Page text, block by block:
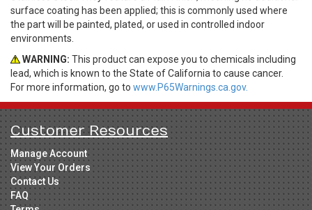
surface coating has been applied; this is commonly used where
the part will be painted, plated, or used in controlled indoor
environments.
WARNING: This product can expose you to chemicals including
lead, which is known to the State of California to cause cancer.
For more information, go to www.P65Warnings.ca.gov.
Customer Resources
Manage Account
View Your Orders
Contact Us
FAQ